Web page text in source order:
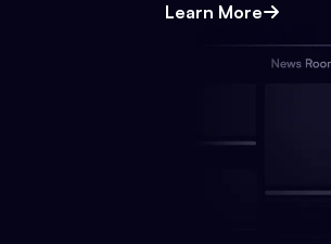
Learn More